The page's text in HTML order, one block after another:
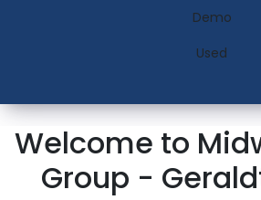
Demo
Used
Welcome to
Group -